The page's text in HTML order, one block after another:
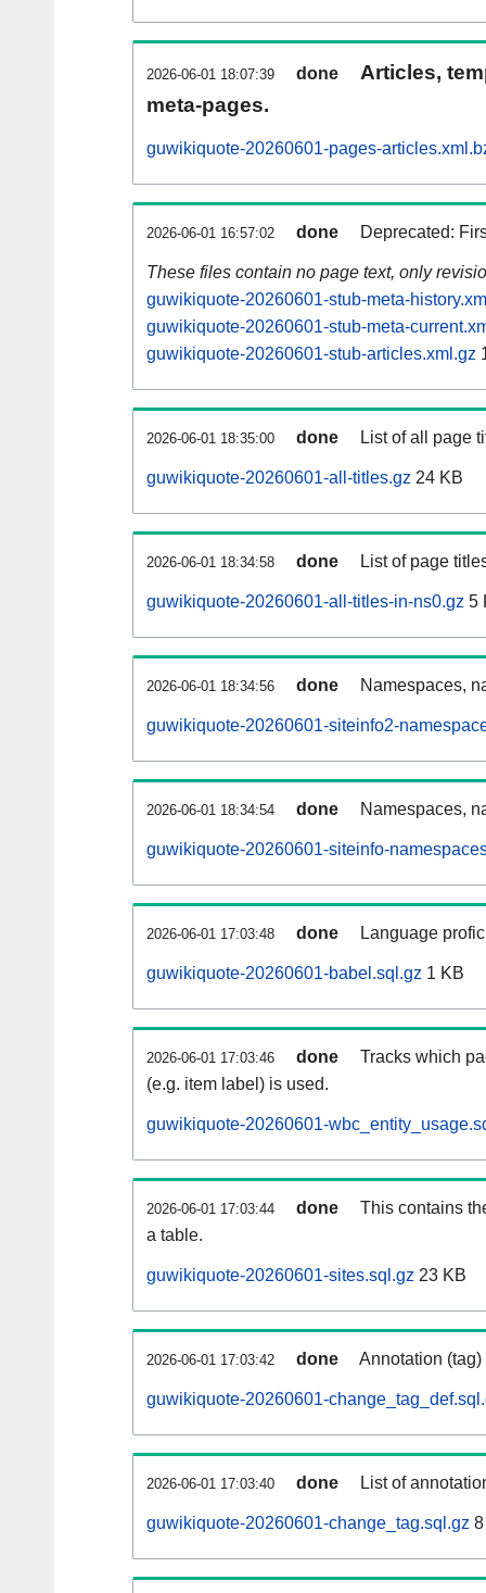
2026-06-01 18:07:39 done
Articles,
meta-pages.
guwikiquote-20260601-pages-
2026-06-01 16:57:02 done Deprecated:
These files contain no page text, only
guwikiquote-20260601-stub-meta-
guwikiquote-20260601-stub-meta-
guwikiquote-20260601-stub-articles.xml.gz
2026-06-01 18:35:00 done List of all page
guwikiquote-20260601-all-titles.gz 24 KB
2026-06-01 18:34:58 done List of page
guwikiquote-20260601-all-titles-in-ns0.gz 5
2026-06-01 18:34:56 done Namespaces,
guwikiquote-20260601-siteinfo2-
2026-06-01 18:34:54 done Namespaces,
guwikiquote-20260601-siteinfo-
2026-06-01 17:03:48 done Language
guwikiquote-20260601-babel.sql.gz 1 KB
2026-06-01 17:03:46 done
Tracks which
(e.g. item label) is used.
guwikiquote-20260601-
2026-06-01 17:03:44 done
This contains
a table.
guwikiquote-20260601-sites.sql.gz 23 KB
2026-06-01 17:03:42 done Annotation
guwikiquote-20260601-
2026-06-01 17:03:40 done List of
guwikiquote-20260601-change_tag.sql.gz